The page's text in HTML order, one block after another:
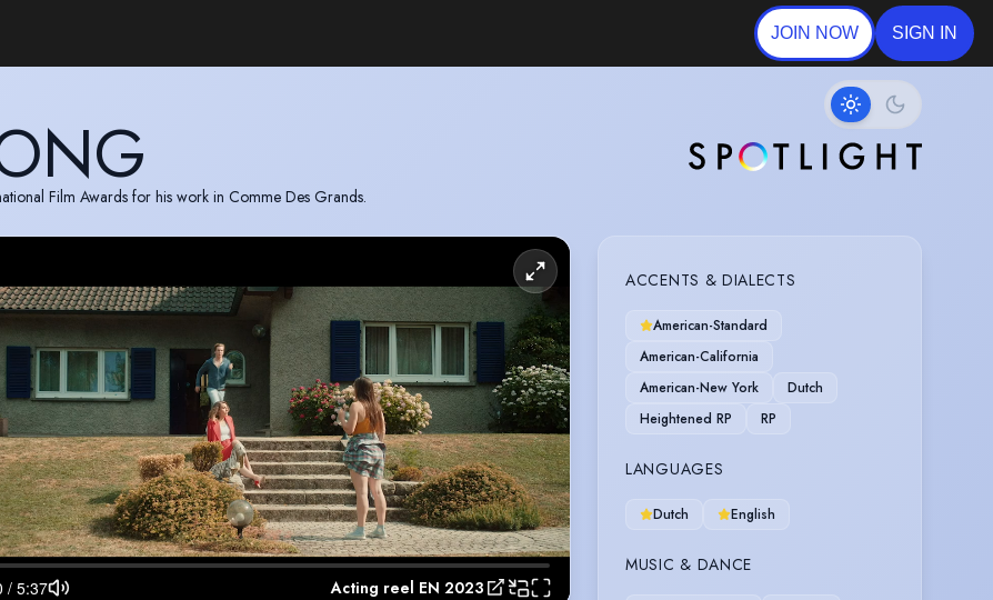
JOIN NOW SIGN IN
Film Awards for his work in Comme Des Grands.
Acting reel EN 2023
ACCENTS & DIALECTS
American-Standard
American-California
American-New York
Dutch
Heightened RP
RP
LANGUAGES
Dutch English
MUSIC & DANCE